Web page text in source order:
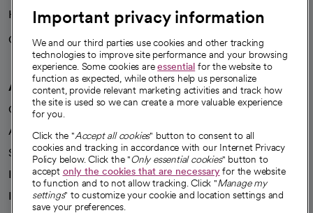
Health blog
Careers
We're hiring!
A healthier future
Our impact
Advancing health equity
Sponsorships
Innovative care
Intellectual property and partnerships
Important privacy information
We and our third parties use cookies and other tracking
technologies to improve site performance and your browsing
experience. Some cookies areessential for the website to
function as expected, while others help us personalize
content, provide relevant marketing activities and track how
the site is used so we can create a more valuable experience
for you.
Click the "Accept all cookies" button to consent to all
cookies and tracking in accordance with our Internet Privacy
Policy below. Click the "Only essential cookies" button to
accept only the cookies that are necessaryfor the website
to function and to not allow tracking. Click "Manage my
settings" to customize your cookie and location settings and
save your preferences.